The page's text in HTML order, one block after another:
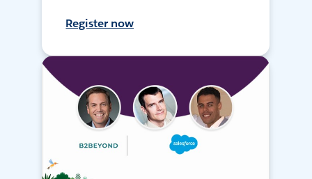
Register now